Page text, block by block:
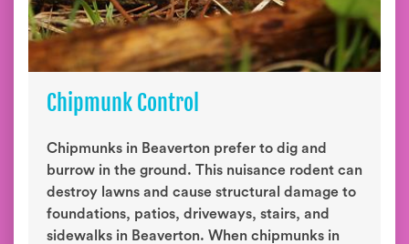
Chipmunk Control
Chipmunks in Beaverton prefer to dig and
burrow in the ground. This nuisance rodent can
destroy lawns and cause structural damage to
foundations, patios, driveways, stairs, and
sidewalks in Beaverton. When chipmunks in